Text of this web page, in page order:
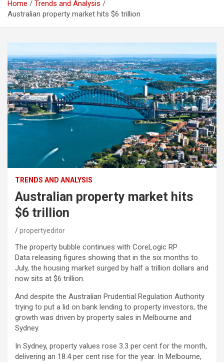
Home
Trends and Analysis
Australian property market hits $6 trillion
TRENDS AND ANALYSIS
Australian property market hits
$6 trillion
propertyeditor
The property bubble continues with CoreLogic RP
Data releasing figures showing that in the six months to
July, the housing market surged by half a trillion dollars and
now sits at $6 trillion.
And despite the Australian Prudential Regulation Authority
trying to put a lid on bank lending to property investors, the
growth was driven by property sales in Melbourne and
Sydney.
In Sydney, property values rose 3.3 per cent for the month,
delivering an 18.4 per cent rise for the year. In Melbourne,